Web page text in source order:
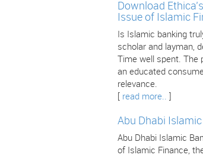
Download
Issue of Islamic
Is Islamic banking
scholar and layman,
Time well spent.
an educated
relevance.
read more..
Abu Dhabi
Abu Dhabi Islamic
of Islamic Finance,